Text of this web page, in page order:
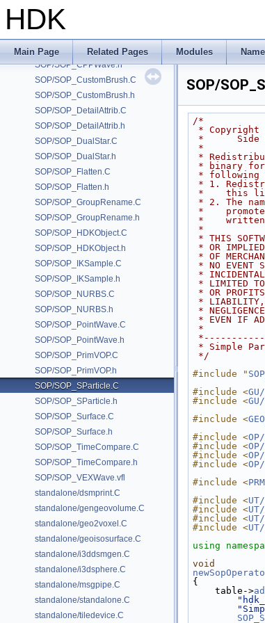
HDK
Main Page Related Pages Modules
SOP/SOP_CopRaster.C
SOP/SOP_CPPWave.C
SOP/SOP_CPPWave.h
SOP/SOP_CustomBrush.C
SOP/SOP_CustomBrush.h
SOP/SOP_DetailAttrib.C
SOP/SOP_DetailAttrib.h
SOP/SOP_DualStar.C
SOP/SOP_DualStar.h
SOP/SOP_Flatten.C
SOP/SOP_Flatten.h
SOP/SOP_GroupRename.C
SOP/SOP_GroupRename.h
SOP/SOP_HDKObject.C
SOP/SOP_HDKObject.h
SOP/SOP_IKSample.C
SOP/SOP_IKSample.h
SOP/SOP_NURBS.C
SOP/SOP_NURBS.h
SOP/SOP_PointWave.C
SOP/SOP_PointWave.h
SOP/SOP_PrimVOP.C
SOP/SOP_PrimVOP.h
SOP/SOP_SParticle.C
SOP/SOP_SParticle.h
SOP/SOP_Surface.C
SOP/SOP_Surface.h
SOP/SOP_TimeCompare.C
SOP/SOP_TimeCompare.h
SOP/SOP_VEXWave.vfl
standalone/dsmprint.C
standalone/gengeovolume.C
standalone/geo2voxel.C
standalone/geoisosurface.C
standalone/i3ddsmgen.C
standalone/i3dsphere.C
standalone/msgpipe.C
standalone/standalone.C
standalone/tiledevice.C
SOP/
/*
* Copyright
*      Side
*
*
* binary
* following
* 1.
*    this list
* 2. The
*
*    written
*
* THIS
* OR
* OF
* NO EVENT
*
* LIMITED TO,
* OR
* LIABILITY,
*
* EVEN IF
*
* Simple
*/
#include "
#include <
#include <
#include <
#include <
#include <
#include <
#include <
#include <
#include <
#include <
#include <
#include <
using
void
{
    table->